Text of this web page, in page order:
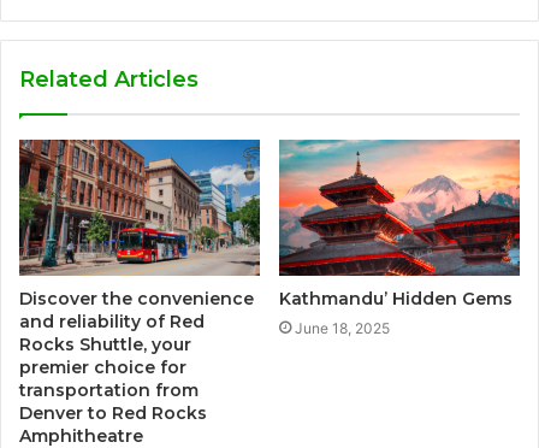
Related Articles
Discover the convenience
and reliability of Red
Rocks Shuttle, your
premier choice for
transportation from
Denver to Red Rocks
Amphitheatre
Kathmandu’ Hidden Gems
June 18, 2025